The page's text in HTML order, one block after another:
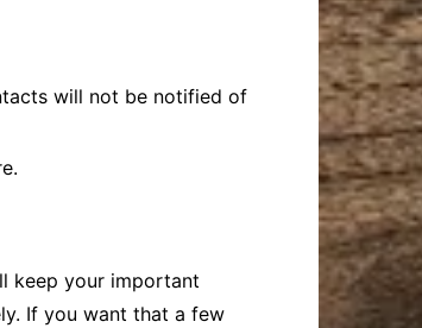
will not be notified of
keep your important
If you want that a few